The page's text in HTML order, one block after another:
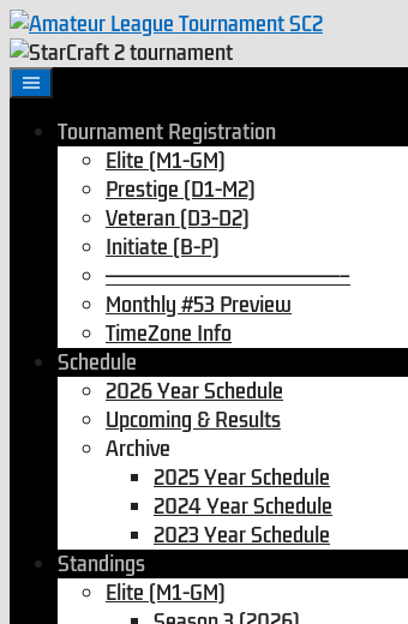
Skip
to
content
Tournament Registration
Elite (M1-GM)
Prestige (D1-M2)
Veteran (D3-D2)
Initiate (B-P)
———————————————–
Monthly #53 Preview
TimeZone Info
Schedule
2026 Year Schedule
Upcoming & Results
Archive
2025 Year Schedule
2024 Year Schedule
2023 Year Schedule
Standings
Elite (M1-GM)